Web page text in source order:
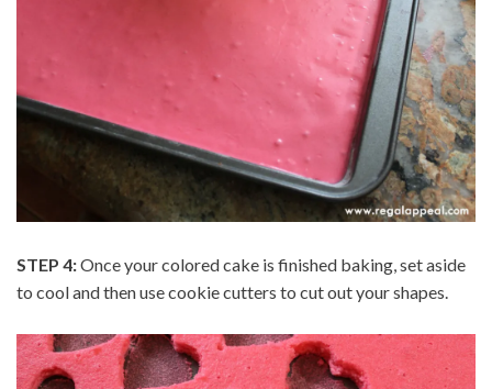
STEP 4:Once your colored cake is finished baking, set aside
to cool and then use cookie cutters to cut out your shapes.